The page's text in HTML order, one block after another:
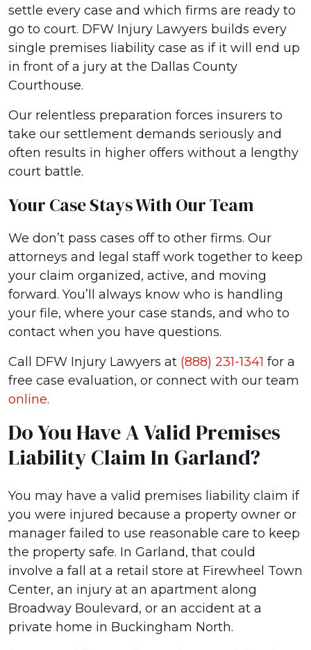
settle every case and which firms are ready to
go to court. DFW Injury Lawyers builds every
single premises liability case as if it will end up
in front of a jury at the Dallas County
Courthouse.
Our relentless preparation forces insurers to
take our settlement demands seriously and
often results in higher offers without a lengthy
court battle.
Your Case Stays With Our Team
We don’t pass cases off to other firms. Our
attorneys and legal staff work together to keep
your claim organized, active, and moving
forward. You’ll always know who is handling
your file, where your case stands, and who to
contact when you have questions.
Call DFW Injury Lawyers at (888) 231-1341 for a
free case evaluation, or connect with our team
online.
Do You Have A Valid Premises
Liability Claim In Garland?
You may have a valid premises liability claim if
you were injured because a property owner or
manager failed to use reasonable care to keep
the property safe. In Garland, that could
involve a fall at a retail store at Firewheel Town
Center, an injury at an apartment along
Broadway Boulevard, or an accident at a
private home in Buckingham North.